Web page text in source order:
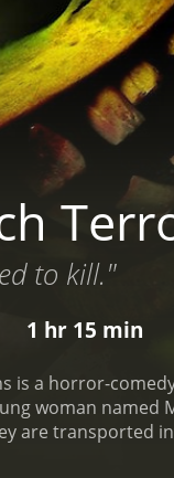
to kill."
1 hr 15 min
is a horror-
woman named
are transported